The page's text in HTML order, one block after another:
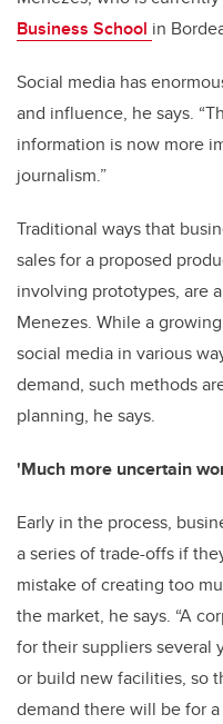
Business School in
Social media has
and influence, he says.
information is now more
journalism.”
Traditional ways that
sales for a proposed
involving prototypes, are
Menezes. While a
social media in various
demand, such methods
planning, he says.
'Much more uncertain
Early in the process,
a series of trade-offs if
mistake of creating too
the market, he says. “A
for their suppliers several
or build new facilities, so
demand there will be for